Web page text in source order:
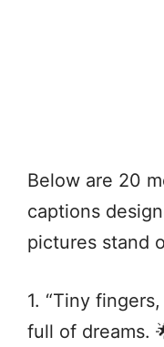
Below are 20
captions
pictures stand
1. “Tiny
full of dreams.